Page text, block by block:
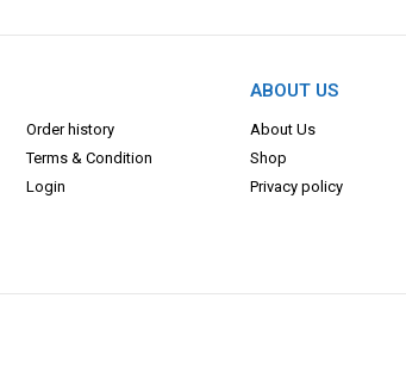
Order history
Terms & Condition
Login
ABOUT US
About Us
Shop
Privacy policy